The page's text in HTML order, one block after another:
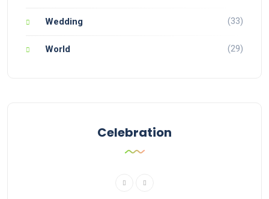
Wedding (33)
World (29)
Celebration